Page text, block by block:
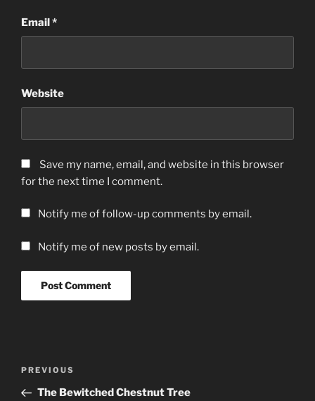
Email*
Website
Save my name, email, and website in this browser
for the next time I comment.
Notify me of follow-up comments by email.
Notify me of new posts by email.
Previous
Post
PREVIOUS
The Bewitched Chestnut Tree